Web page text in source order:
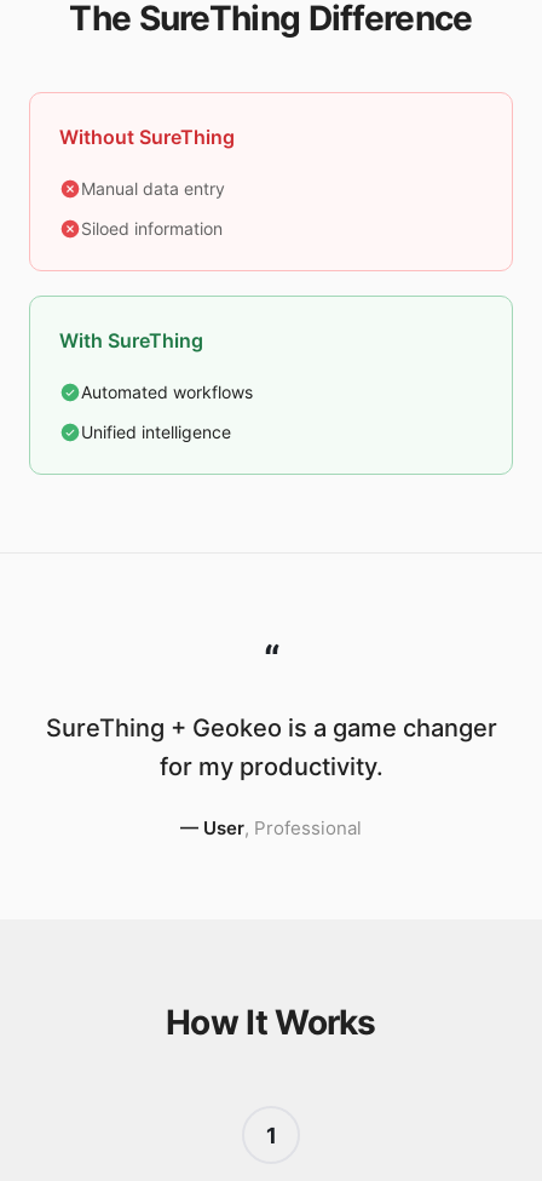
The SureThing Difference
Without SureThing
Manual data entry
Siloed information
With SureThing
Automated workflows
Unified intelligence
“
SureThing + Geokeo is a game changer
for my productivity.
— User, Professional
How It Works
1